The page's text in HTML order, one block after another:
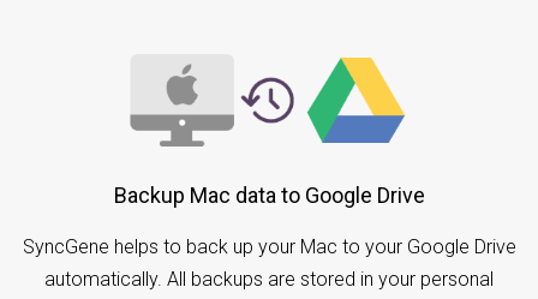
Backup Mac data to Google Drive
SyncGene helps to back up your Mac to your Google Drive
automatically. All backups are stored in your personal